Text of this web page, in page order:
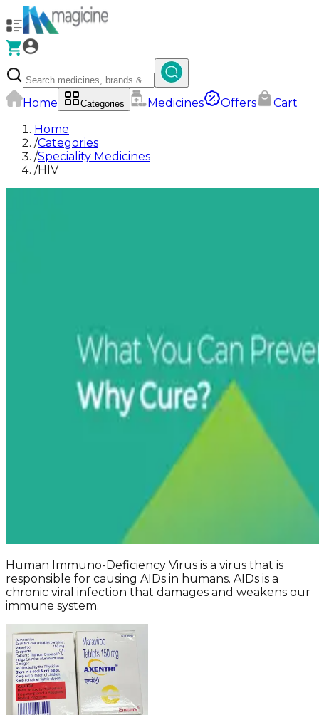
Home Categories Medicines Offers
Cart
Home
/Categories
/Speciality Medicines
/HIV
Human Immuno-Deficiency Virus is a virus that is
responsible for causing AIDs in humans. AIDs is a
chronic viral infection that damages and weakens our
immune system.